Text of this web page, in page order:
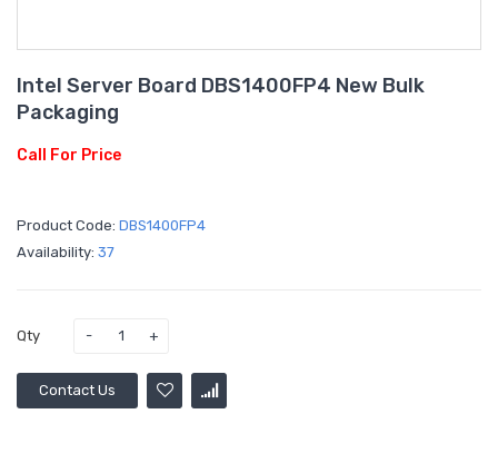
Intel Server Board DBS1400FP4 New Bulk
Packaging
Call For Price
Product Code: DBS1400FP4
Availability: 37
Qty
Contact Us